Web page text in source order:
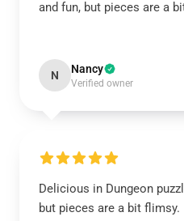
and fun, but pieces are a
N Nancy
Verified owner
Delicious in Dungeon
but pieces are a bit flimsy.